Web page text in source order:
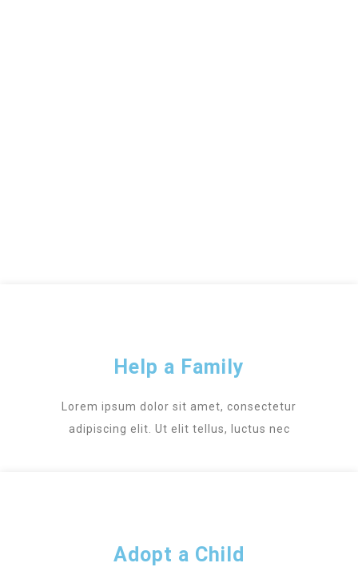
Help a Family
Lorem ipsum dolor sit amet, consectetur
adipiscing elit. Ut elit tellus, luctus nec
Adopt a Child